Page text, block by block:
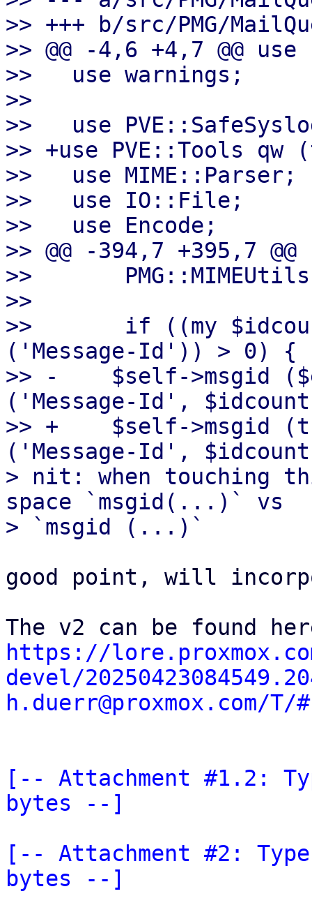
>> +++ b/src/PMG/
>> @@ -4,6 +4,7 @@
>>   use warnings;
>>
>>   use
>> +use PVE::Tools
>>   use MIME::Parser;
>>   use IO::File;
>>   use Encode;
>> @@ -394,7 +395,7
>>
>>
>>       if ((my
('Message-Id')) > 0) {
>> -	$self->msgid ($entity->head->get
('Message-Id',
>> +	$self->msgid (trim($entity->head->get
('Message-Id',
> nit: when touching
space `msgid(...)` vs
good point, will
https://
devel/
h.duerr@proxmox.com/T/
[-- Attachment #1.2:
bytes --]
[-- Attachment #2:
bytes --]